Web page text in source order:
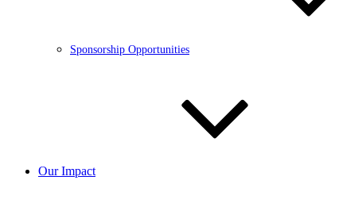
Sponsorship Opportunities
Our Impact